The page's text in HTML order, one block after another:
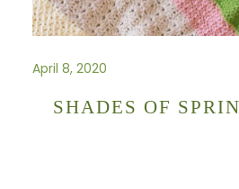
April 8, 2020
SHADES OF